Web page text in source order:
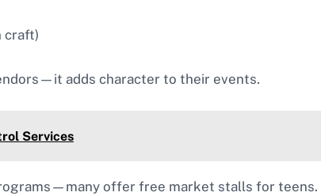
craft)
adds character to their events.
Services
offer free market stalls for teens.